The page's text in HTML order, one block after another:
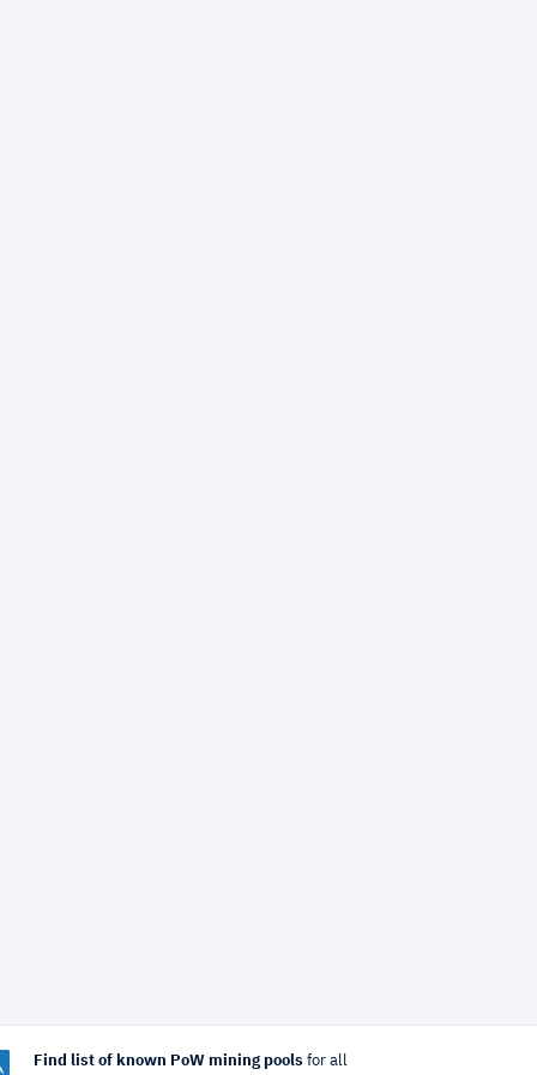
Find list of known PoW mining pools for all